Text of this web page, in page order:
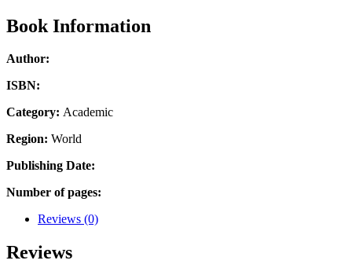
Book Information
Author:
ISBN:
Category: Academic
Region: World
Publishing Date:
Number of pages:
Reviews (0)
Reviews